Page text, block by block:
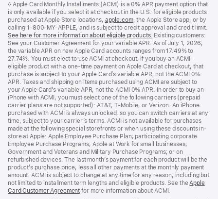
◊ Apple Card Monthly Installments (ACMI) is a 0% APR payment option that
is only available if you select it at checkout in the U.S. for eligible products
purchased at Apple Store locations, apple.com(Opens
in
a
new
window)
, the Apple Store app, or by
calling 1-800-MY-APPLE, and is subject to credit approval and credit limit.
See here for more information about eligible products. (Opens
in
a
new
window)
Existing customers:
See your Customer Agreement for your variable APR. As of July 1, 2026,
the variable APR on new Apple Card accounts ranges from 17.49% to
27.74%. You must elect to use ACMI at checkout. If you buy an ACMI-
eligible product with a one-time payment on Apple Card at checkout, that
purchase is subject to your Apple Card’s variable APR, not the ACMI 0%
APR. Taxes and shipping on items purchased using ACMI are subject to
your Apple Card’s variable APR, not the ACMI 0% APR. In order to buy an
iPhone with ACMI, you must select one of the following carriers (prepaid
carrier plans are not supported): AT&T, T-Mobile, or Verizon. An iPhone
purchased with ACMI is always unlocked, so you can switch carriers at any
time, subject to your carrier’s terms. ACMI is not available for purchases
made at the following special storefronts or when using these discounts in-
store at Apple: Apple Employee Purchase Plan; participating corporate
Employee Purchase Programs; Apple at Work for small businesses;
Government and Veterans and Military Purchase Programs; or on
refurbished devices. The last month’s payment for each product will be the
product’s purchase price, less all other payments at the monthly payment
amount. ACMI is subject to change at any time for any reason, including but
not limited to installment term lengths and eligible products. See the Apple
Card Customer Agreement (Opens
for more information about ACMI.